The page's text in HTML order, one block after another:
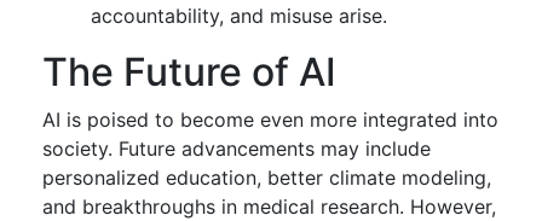
accountability, and misuse arise.
The Future of AI
AI is poised to become even more integrated into
society. Future advancements may include
personalized education, better climate modeling,
and breakthroughs in medical research. However,